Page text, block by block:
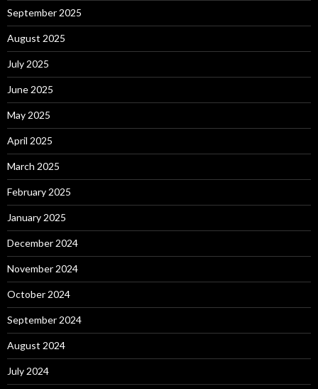
September 2025
August 2025
July 2025
June 2025
May 2025
April 2025
March 2025
February 2025
January 2025
December 2024
November 2024
October 2024
September 2024
August 2024
July 2024